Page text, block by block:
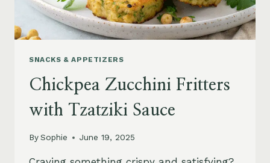
SNACKS & APPETIZERS
Chickpea Zucchini Fritters
with Tzatziki Sauce
BySophie June 19, 2025